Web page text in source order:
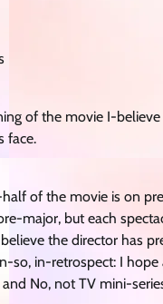
of the movie I-
face.
of the movie is on
major, but each
the director has
so, in-retrospect: I hope
No, not TV mini-